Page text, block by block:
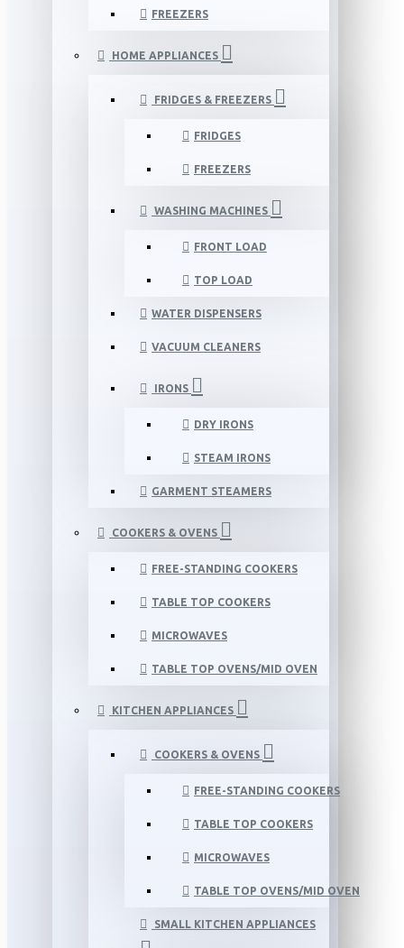
FREEZERS
HOME APPLIANCES
FRIDGES & FREEZERS
FRIDGES
FREEZERS
WASHING MACHINES
FRONT LOAD
TOP LOAD
WATER DISPENSERS
VACUUM CLEANERS
IRONS
DRY IRONS
STEAM IRONS
GARMENT STEAMERS
COOKERS & OVENS
FREE-STANDING COOKERS
TABLE TOP COOKERS
MICROWAVES
TABLE TOP OVENS/MID OVEN
KITCHEN APPLIANCES
COOKERS & OVENS
FREE-STANDING COOKERS
TABLE TOP COOKERS
MICROWAVES
TABLE TOP OVENS/MID OVEN
SMALL KITCHEN APPLIANCES